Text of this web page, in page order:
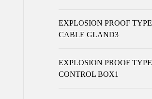
EXPLOSION PROOF TYPE
CABLE GLAND3
EXPLOSION PROOF TYPE
CONTROL BOX1